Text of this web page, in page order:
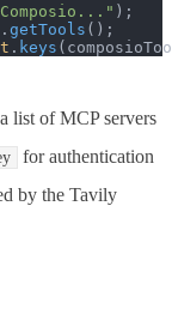
getTools
. keys
list of MCP servers
for authentication
by the Tavily